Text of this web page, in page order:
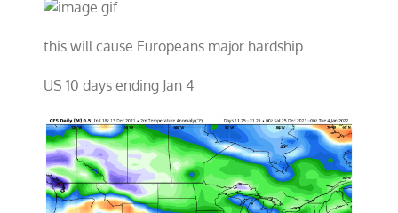
this will cause Europeans major hardship
US 10 days ending Jan 4